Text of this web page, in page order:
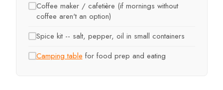
Coffee maker / cafetière (if mornings without
coffee aren't an option)
Spice kit -- salt, pepper, oil in small containers
Camping table for food prep and eating